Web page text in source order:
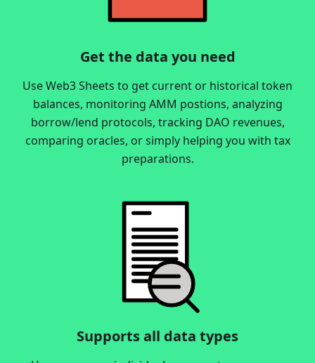
Get the data you need
Use Web3 Sheets to get current or historical token
balances, monitoring AMM postions, analyzing
borrow/lend protocols, tracking DAO revenues,
comparing oracles, or simply helping you with tax
preparations.
Supports all data types